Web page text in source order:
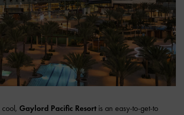
Gaylord Pacific Resort is an easy-to-get-to